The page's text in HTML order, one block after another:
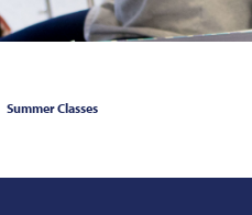
Summer Classes